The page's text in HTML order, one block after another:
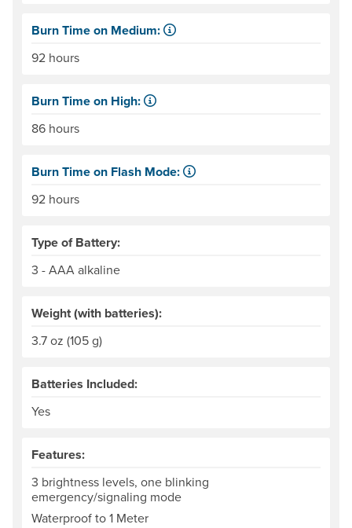
Burn Time on Medium:
92 hours
Burn Time on High:
86 hours
Burn Time on Flash Mode:
92 hours
Type of Battery:
3 - AAA alkaline
Weight (with batteries):
3.7 oz (105 g)
Batteries Included:
Yes
Features:
3 brightness levels, one blinking
emergency/signaling mode
Waterproof to 1 Meter